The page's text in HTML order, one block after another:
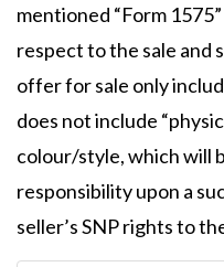
mentioned “Form
respect to the sale and
offer for sale only
does not include
colour/style, which will
responsibility upon a
seller’s SNP rights to